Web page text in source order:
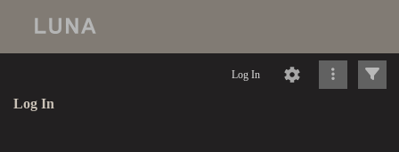
Log In
Log In